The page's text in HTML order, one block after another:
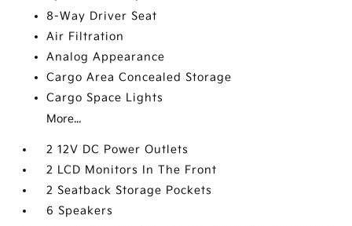
8-Way Driver Seat
Air Filtration
Analog Appearance
Cargo Area Concealed Storage
Cargo Space Lights
More...
2 12V DC Power Outlets
2 LCD Monitors In The Front
2 Seatback Storage Pockets
6 Speakers